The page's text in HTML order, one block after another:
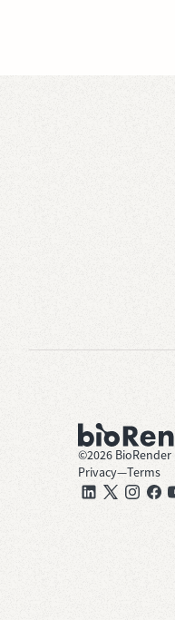
©2026 BioRender
Privacy—Terms